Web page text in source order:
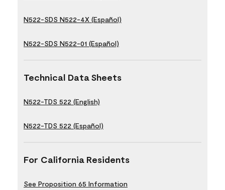
N522-SDS N522-4X (Español)
N522-SDS N522-01 (Español)
Technical Data Sheets
N522-TDS 522 (English)
N522-TDS 522 (Español)
For California Residents
See Proposition 65 Information